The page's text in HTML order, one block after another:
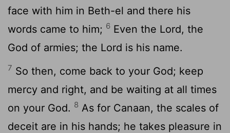
face with him in Beth-el and there his
words came to him; 6 Even the Lord, the
God of armies; the Lord is his name.
7 So then, come back to your God; keep
mercy and right, and be waiting at all times
on your God. 8 As for Canaan, the scales of
deceit are in his hands; he takes pleasure in